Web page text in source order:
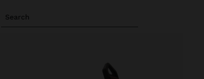
Search